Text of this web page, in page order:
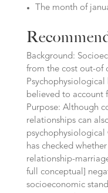
The month of
Background:
from the cost out-of
believed to account
Purpose: Although
relationships can
psychophysiological
has checked
relationship-
full conceptual]
socioeconomic